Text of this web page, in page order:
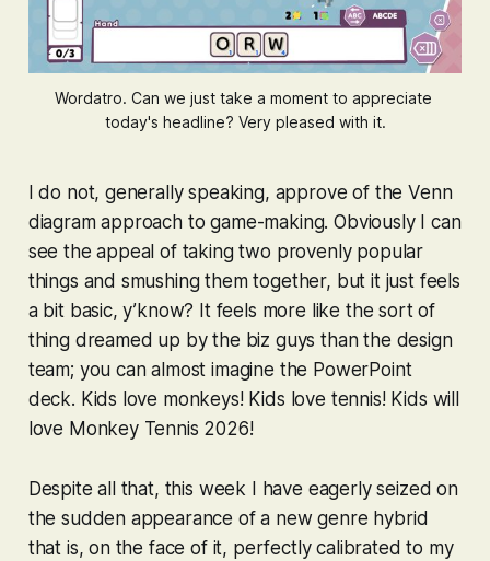
Wordatro. Can we just take a moment to appreciate
today's headline? Very pleased with it.
I do not, generally speaking, approve of the Venn
diagram approach to game-making. Obviously I can
see the appeal of taking two provenly popular
things and smushing them together, but it just feels
a bit basic, y’know? It feels more like the sort of
thing dreamed up by the biz guys than the design
team; you can almost imagine the PowerPoint
deck. Kids love monkeys! Kids love tennis! Kids will
love Monkey Tennis 2026!
Despite all that, this week I have eagerly seized on
the sudden appearance of a new genre hybrid
that is, on the face of it, perfectly calibrated to my